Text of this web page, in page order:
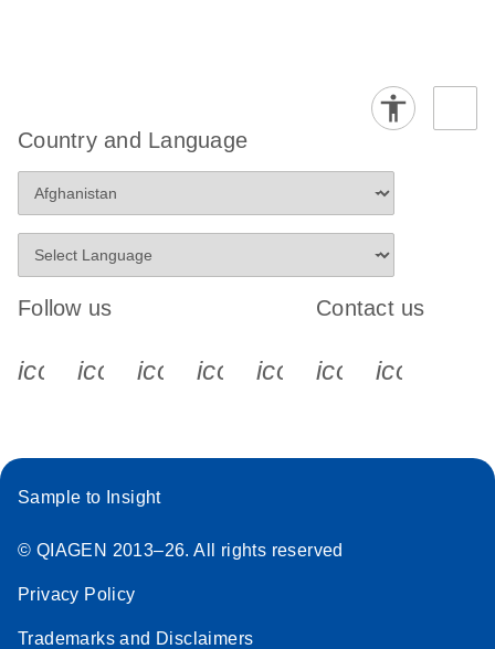
Country and Language
Follow us
icon_0340_cc_gen_x-s
icon_0066_linkedin-s
icon_0064_facebook-s
icon_0065_instagram-s
Contact us
Sample to Insight
© QIAGEN 2013–26. All rights reserved
Privacy Policy
Trademarks and Disclaimers